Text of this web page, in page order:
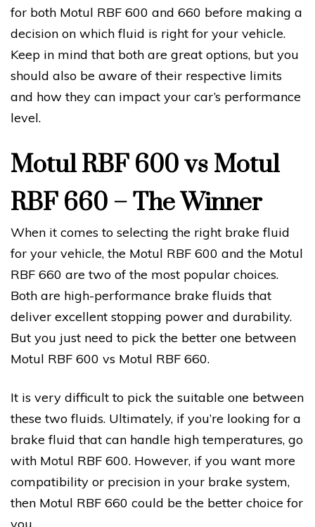
for both Motul RBF 600 and 660 before making a
decision on which fluid is right for your vehicle.
Keep in mind that both are great options, but you
should also be aware of their respective limits
and how they can impact your car’s performance
level.
Motul RBF 600 vs Motul
RBF 660 – The Winner
When it comes to selecting the right brake fluid
for your vehicle, the Motul RBF 600 and the Motul
RBF 660 are two of the most popular choices.
Both are high-performance brake fluids that
deliver excellent stopping power and durability.
But you just need to pick the better one between
Motul RBF 600 vs Motul RBF 660.
It is very difficult to pick the suitable one between
these two fluids. Ultimately, if you’re looking for a
brake fluid that can handle high temperatures, go
with Motul RBF 600. However, if you want more
compatibility or precision in your brake system,
then Motul RBF 660 could be the better choice for